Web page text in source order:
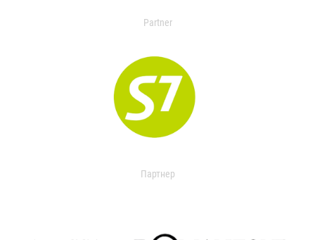
Partner
Партнер